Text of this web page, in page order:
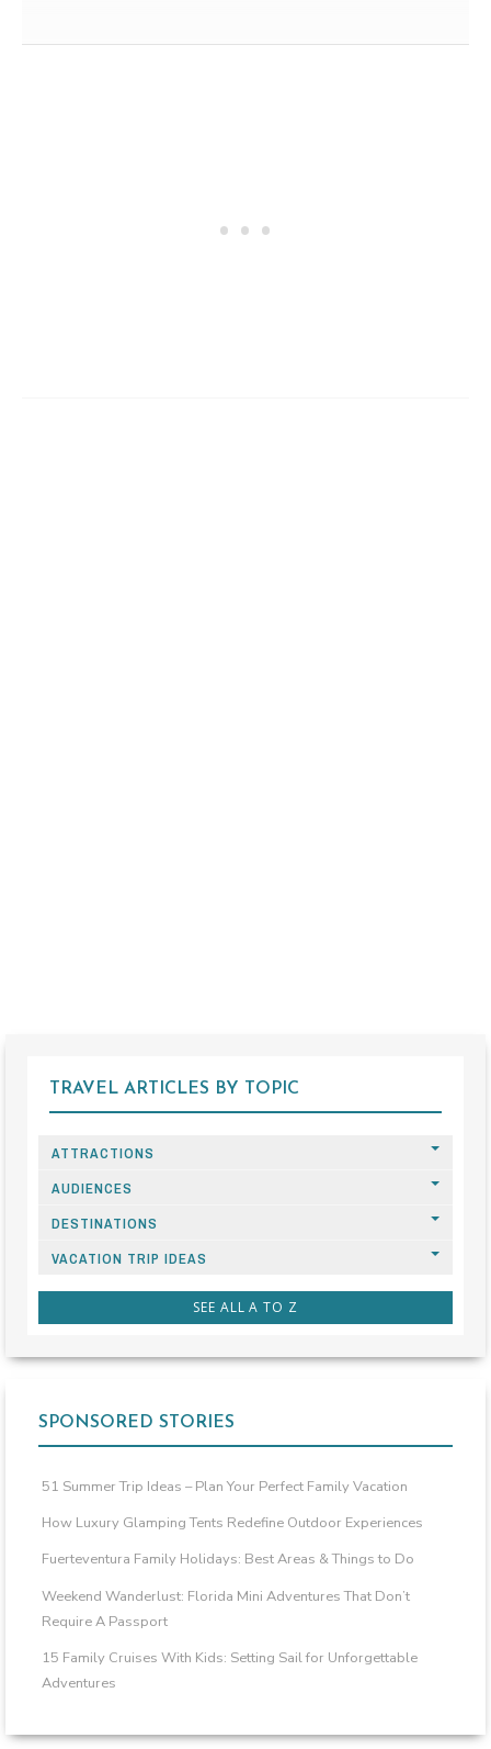
TRAVEL ARTICLES BY TOPIC
ATTRACTIONS
AUDIENCES
DESTINATIONS
VACATION TRIP IDEAS
SEE ALL A TO Z
SPONSORED STORIES
51 Summer Trip Ideas – Plan Your Perfect Family Vacation
How Luxury Glamping Tents Redefine Outdoor Experiences
Fuerteventura Family Holidays: Best Areas & Things to Do
Weekend Wanderlust: Florida Mini Adventures That Don’t
Require A Passport
15 Family Cruises With Kids: Setting Sail for Unforgettable
Adventures